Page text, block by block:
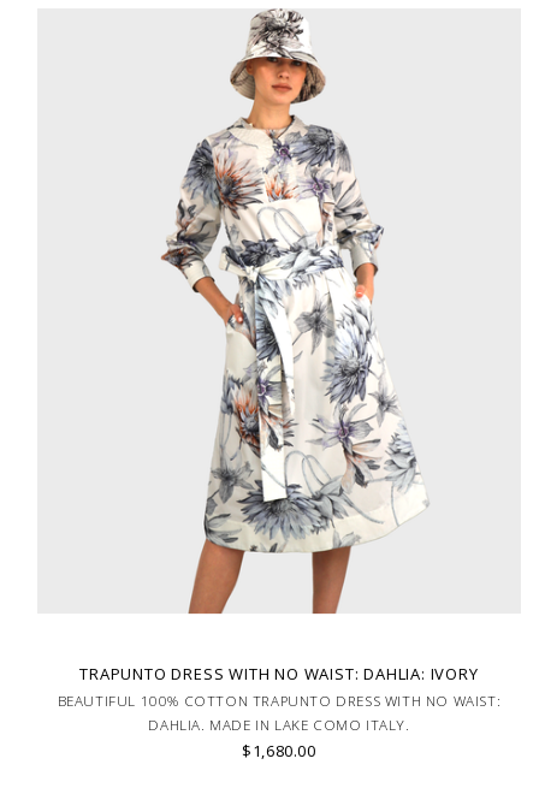
TRAPUNTO DRESS WITH NO WAIST: DAHLIA: IVORY
BEAUTIFUL 100% COTTON TRAPUNTO DRESS WITH NO WAIST:
DAHLIA. MADE IN LAKE COMO ITALY.
$1,680.00